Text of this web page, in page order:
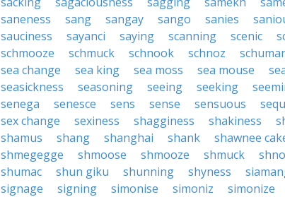
saneness
sang sangay sango sanies
sauciness
sayanci saying scanning scenic
schmooze
schmuck schnook schnoz
sea change
sea king sea moss sea mouse
seasickness
seasoning seeing seeking
senega
senesce sens sense sensuous
sex change
sexiness shagginess shakiness
shamus
shang shanghai shank shawnee
shmegegge
shmoose shmooze shmuck
shumac
shun giku shunning shyness
signage
signing simonise simoniz simonize